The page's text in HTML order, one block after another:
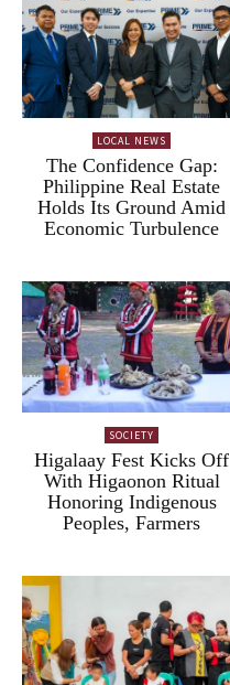
LOCAL NEWS
The Confidence Gap:
Philippine Real Estate
Holds Its Ground Amid
Economic Turbulence
SOCIETY
Higalaay Fest Kicks Off
With Higaonon Ritual
Honoring Indigenous
Peoples, Farmers